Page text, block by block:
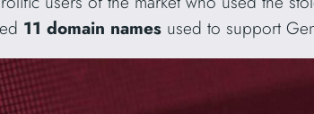
11 domain names used to support